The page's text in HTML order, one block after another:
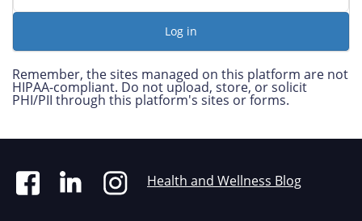
Remember, the sites managed on this platform are not
HIPAA-compliant. Do not upload, store, or solicit
PHI/PII through this platform's sites or forms.
Health and Wellness Blog